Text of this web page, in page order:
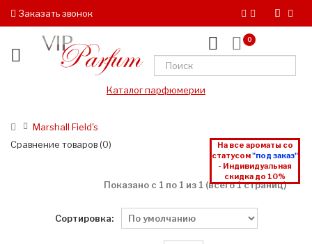
Заказать звонок
0
Каталог парфюмерии
Marshall Field's
На все ароматы со
статусом"под заказ"
- Индивидуальная
скидка до 10%
Сравнение товаров (0)
Показано с 1 по 1 из 1 (всего 1 страниц)
Сортировка: